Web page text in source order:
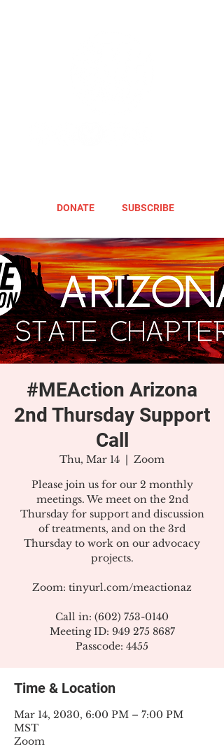
DONATE SUBSCRIBE
#MEAction Arizona
2nd Thursday Support
Call
Thu, Mar 14
  |
Zoom
Please join us for our 2 monthly
meetings. We meet on the 2nd
Thursday for support and discussion
of treatments, and on the 3rd
Thursday to work on our advocacy
projects.
Zoom: tinyurl.com/meactionaz
Call in: (602) 753-0140
Meeting ID: 949 275 8687
Passcode: 4455
Time & Location
Mar 14, 2030, 6:00 PM – 7:00 PM
MST
Zoom